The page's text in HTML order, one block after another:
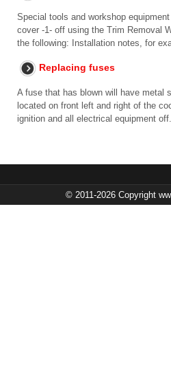
Special tools and workshop
cover -1- off using the Trim Removal
the following: Installation notes, for
Replacing fuses
A fuse that has blown will have metal
located on front left and right of the
ignition and all electrical equipment
© 2011-2026 Copyright